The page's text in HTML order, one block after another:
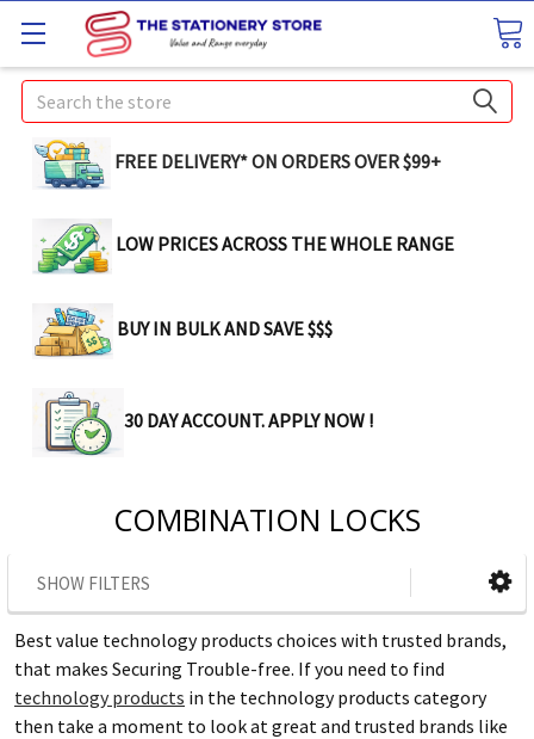
Search
FREE DELIVERY* ON ORDERS OVER $99+
LOW PRICES ACROSS THE WHOLE RANGE
BUY IN BULK AND SAVE $$$
30 DAY ACCOUNT. APPLY NOW !
COMBINATION LOCKS
SHOW FILTERS
Best value technology products choices with trusted brands,
that makes Securing Trouble-free. If you need to find
technology products in the technology products category
then take a moment to look at great and trusted brands like